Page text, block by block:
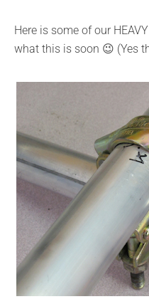
Here is some of our
what this is soon 😉 (Yes